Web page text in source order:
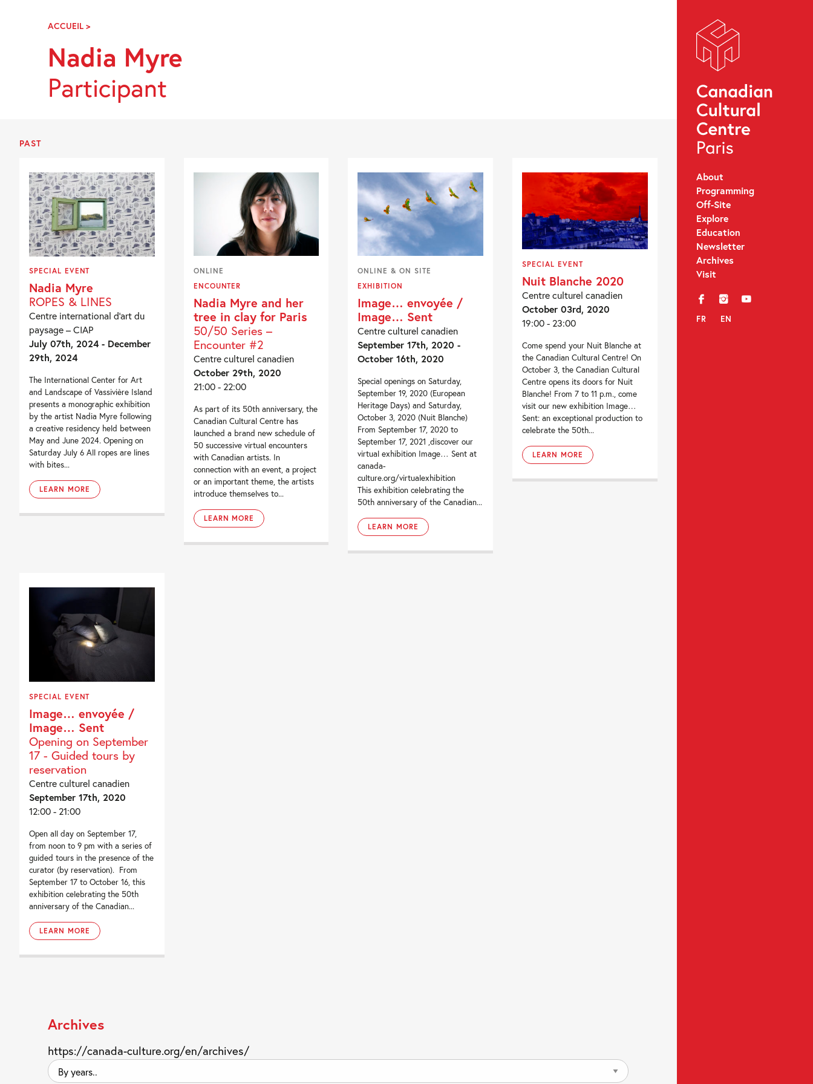
Navigation
About
Programming
Off-Site
Explore
Education
Newsletter
Archives
Visit
f i y
FR EN
ACCUEIL >NADIA
Nadia Myre
Participant
PAST
SPECIAL EVENT
Nadia Myre
ROPES & LINES
Centre international d’art du
paysage – CIAP
July 07th, 2024 - December
29th, 2024
The International Center for Art
and Landscape of Vassivière Island
presents a monographic exhibition
by the artist Nadia Myre following
a creative residency held between
May and June 2024. Opening on
Saturday July 6 All ropes are lines
with bites...
LEARN MORE
ONLINE
ENCOUNTER
Nadia Myre and her
tree in clay for Paris
50/50 Series –
Encounter #2
Centre culturel canadien
October 29th, 2020
21:00 - 22:00
As part of its 50th anniversary, the
Canadian Cultural Centre has
launched a brand new schedule of
50 successive virtual encounters
with Canadian artists. In
connection with an event, a project
or an important theme, the artists
introduce themselves to...
LEARN MORE
ONLINE & ON SITE
EXHIBITION
Image… envoyée /
Image… Sent
Centre culturel canadien
September 17th, 2020 -
October 16th, 2020
Special openings on Saturday,
September 19, 2020 (European
Heritage Days) and Saturday,
October 3, 2020 (Nuit Blanche)
From September 17, 2020 to
September 17, 2021 ,discover our
virtual exhibition Image… Sent at
canada-
culture.org/virtualexhibition
This exhibition celebrating the
50th anniversary of the Canadian...
LEARN MORE
SPECIAL EVENT
Nuit Blanche 2020
Centre culturel canadien
October 03rd, 2020
19:00 - 23:00
Come spend your Nuit Blanche at
the Canadian Cultural Centre! On
October 3, the Canadian Cultural
Centre opens its doors for Nuit
Blanche! From 7 to 11 p.m., come
visit our new exhibition Image…
Sent: an exceptional production to
celebrate the 50th...
LEARN MORE
SPECIAL EVENT
Image… envoyée /
Image… Sent
Opening on September
17 - Guided tours by
reservation
Centre culturel canadien
September 17th, 2020
12:00 - 21:00
Open all day on September 17,
from noon to 9 pm with a series of
guided tours in the presence of the
curator (by reservation). From
September 17 to October 16, this
exhibition celebrating the 50th
anniversary of the Canadian...
LEARN MORE
Archives
https://canada-culture.org/en/archives/
By
years..